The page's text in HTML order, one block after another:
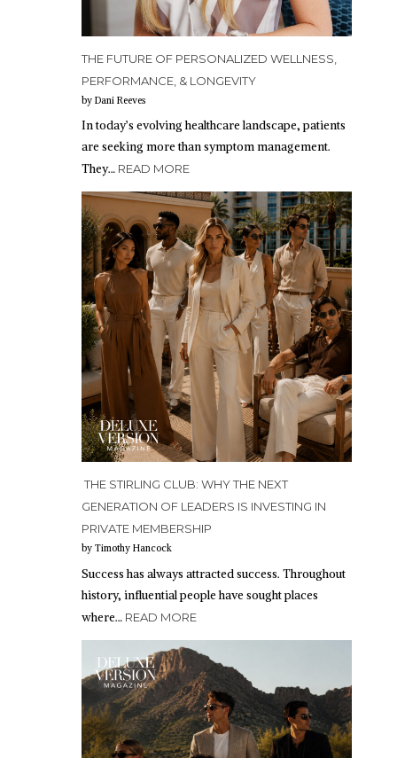
THE FUTURE OF PERSONALIZED WELLNESS,
PERFORMANCE, & LONGEVITY
by Dani Reeves
In today’s evolving healthcare landscape, patients
are seeking more than symptom management.
They… READ MORE
THE STIRLING CLUB: WHY THE NEXT
GENERATION OF LEADERS IS INVESTING IN
PRIVATE MEMBERSHIP
by Timothy Hancock
Success has always attracted success. Throughout
history, influential people have sought places
where… READ MORE